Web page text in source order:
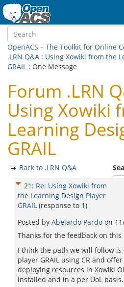
OpenACS – The Toolkit for Online
.LRN Q&A : Using Xowiki from the
GRAIL : One Message
Forum .LRN
Using Xowiki
Learning
GRAIL
Back to .LRN Q&A
21 : Re: Using Xowiki from
the Learning Design Player
GRAIL (response to 1)
Posted by Abelardo Pardo on
Thanks for the feedback on this
I think the path we will follow is
player GRAIL using CR and
deploying resources in Xowiki
installed and in a per UoL basis.